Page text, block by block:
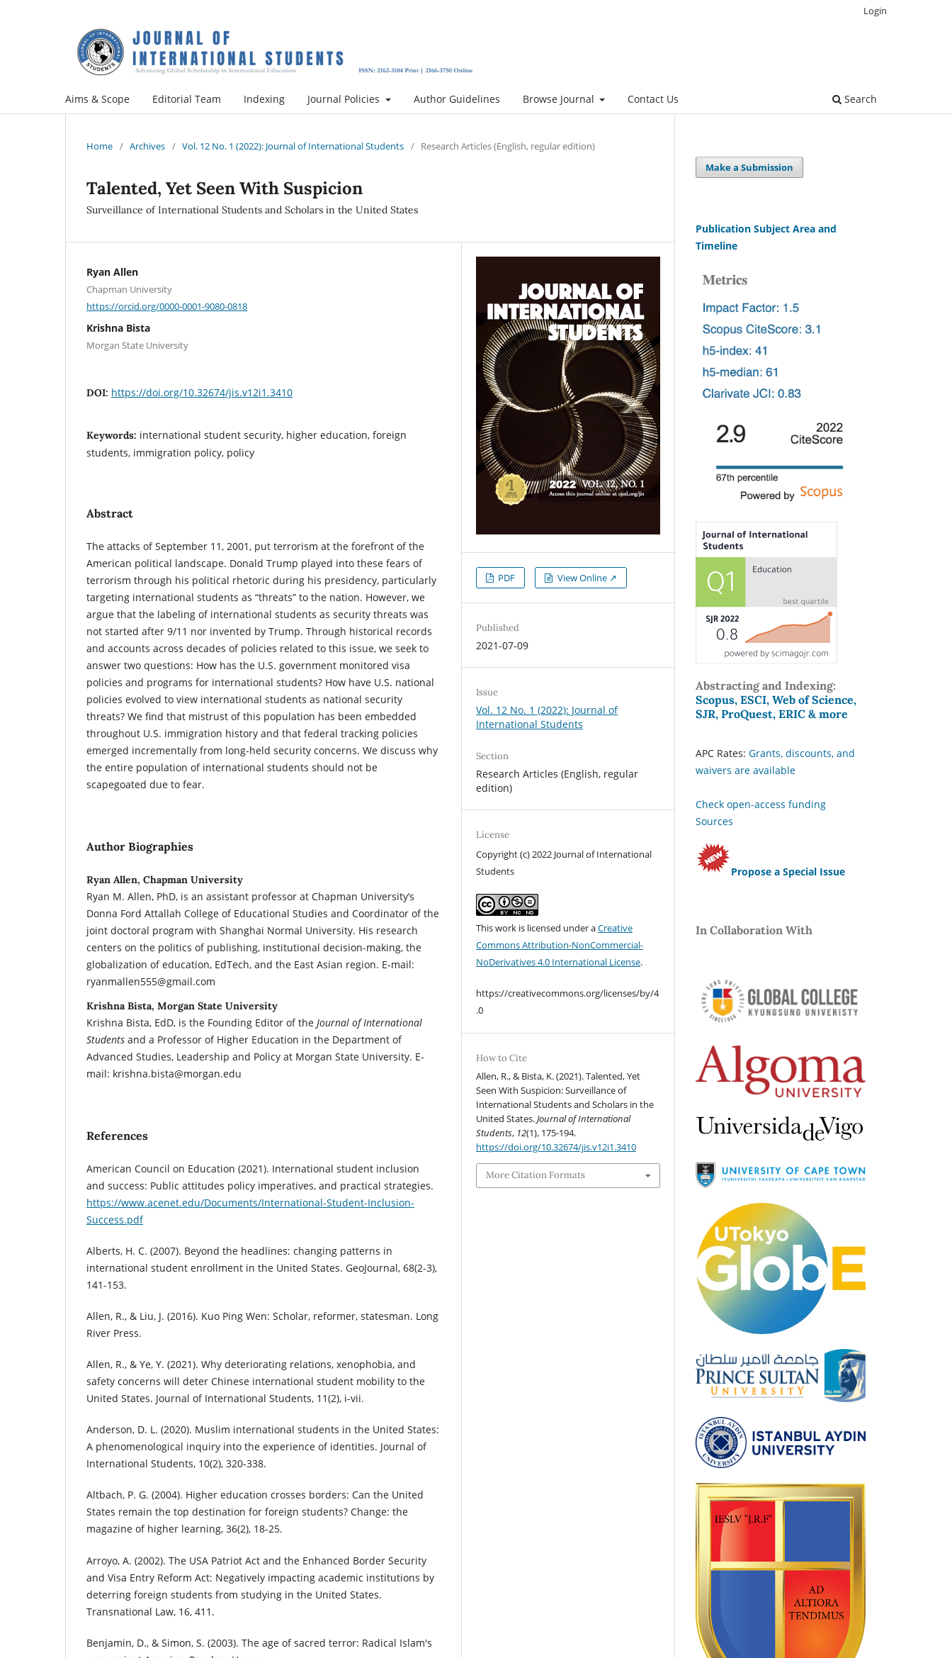
Aims & Scope Editorial Team Indexing Journal Policies Author Guidelines Browse Journal Contact Us Search
Login
Home / Archives / Vol. 12 No. 1 (2022): Journal of International Students / Research Articles (English, regular edition)
Talented, Yet Seen With Suspicion
Surveillance of International Students and Scholars in the United States
Ryan Allen
Chapman University
https://orcid.org/0000-0001-9080-0818
Krishna Bista
Morgan State University
DOI: https://doi.org/10.32674/jis.v12i1.3410
Keywords: international student security, higher education, foreign
students, immigration policy, policy
Abstract
The attacks of September 11, 2001, put terrorism at the forefront of the
American political landscape. Donald Trump played into these fears of
terrorism through his political rhetoric during his presidency, particularly
targeting international students as “threats” to the nation. However, we
argue that the labeling of international students as security threats was
not started after 9/11 nor invented by Trump. Through historical records
and accounts across decades of policies related to this issue, we seek to
answer two questions: How has the U.S. government monitored visa
policies and programs for international students? How have U.S. national
policies evolved to view international students as national security
threats? We find that mistrust of this population has been embedded
throughout U.S. immigration history and that federal tracking policies
emerged incrementally from long-held security concerns. We discuss why
the entire population of international students should not be
scapegoated due to fear.
Author Biographies
Ryan Allen, Chapman University
Ryan M. Allen, PhD, is an assistant professor at Chapman University’s
Donna Ford Attallah College of Educational Studies and Coordinator of the
joint doctoral program with Shanghai Normal University. His research
centers on the politics of publishing, institutional decision-making, the
globalization of education, EdTech, and the East Asian region. E-mail:
ryanmallen555@gmail.com
Krishna Bista, Morgan State University
Krishna Bista, EdD, is the Founding Editor of the Journal of International
Students and a Professor of Higher Education in the Department of
Advanced Studies, Leadership and Policy at Morgan State University. E-
mail: krishna.bista@morgan.edu
References
American Council on Education (2021). International student inclusion
and success: Public attitudes policy imperatives, and practical strategies.
https://www.acenet.edu/Documents/International-Student-Inclusion-
Success.pdf
Alberts, H. C. (2007). Beyond the headlines: changing patterns in
international student enrollment in the United States. GeoJournal, 68(2-3),
141-153.
Allen, R., & Liu, J. (2016). Kuo Ping Wen: Scholar, reformer, statesman. Long
River Press.
Allen, R., & Ye, Y. (2021). Why deteriorating relations, xenophobia, and
safety concerns will deter Chinese international student mobility to the
United States. Journal of International Students, 11(2), i-vii.
Anderson, D. L. (2020). Muslim international students in the United States:
A phenomenological inquiry into the experience of identities. Journal of
International Students, 10(2), 320-338.
Altbach, P. G. (2004). Higher education crosses borders: Can the United
States remain the top destination for foreign students? Change: the
magazine of higher learning, 36(2), 18-25.
Arroyo, A. (2002). The USA Patriot Act and the Enhanced Border Security
and Visa Entry Reform Act: Negatively impacting academic institutions by
deterring foreign students from studying in the United States.
Transnational Law, 16, 411.
Benjamin, D., & Simon, S. (2003). The age of sacred terror: Radical Islam's
PDF View Online ↗
Published
2021-07-09
Issue
Vol. 12 No. 1 (2022): Journal of
International Students
Section
Research Articles (English, regular
edition)
License
Copyright (c) 2022 Journal of International
Students
This work is licensed under aCreative
Commons Attribution-NonCommercial-
NoDerivatives 4.0 International License.
https://creativecommons.org/licenses/by/4
.0
How to Cite
Allen, R., & Bista, K. (2021). Talented, Yet
Seen With Suspicion: Surveillance of
International Students and Scholars in the
United States.Journal of International
Students, 12(1), 175-194.
https://doi.org/10.32674/jis.v12i1.3410
More Citation Formats
Make a Submission
Publication Subject Area and
Timeline
Abstracting and Indexing:
Scopus, ESCI, Web of Science,
SJR, ProQuest, ERIC & more
APC Rates: Grants, discounts, and
waivers are available
Check open-access funding
Sources
Propose a Special Issue
In Collaboration With